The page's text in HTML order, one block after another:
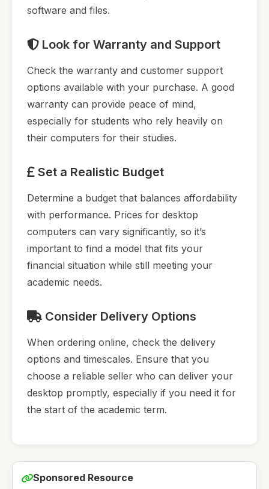
software and files.
Look for Warranty and Support
Check the warranty and customer support
options available with your purchase. A good
warranty can provide peace of mind,
especially for students who rely heavily on
their computers for their studies.
Set a Realistic Budget
Determine a budget that balances affordability
with performance. Prices for desktop
computers can vary significantly, so it’s
important to find a model that fits your
financial situation while still meeting your
academic needs.
Consider Delivery Options
When ordering online, check the delivery
options and timescales. Ensure that you
choose a reliable seller who can deliver your
desktop promptly, especially if you need it for
the start of the academic term.
Sponsored Resource